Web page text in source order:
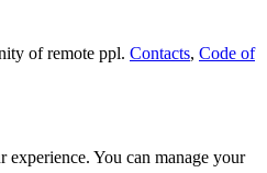
of remote ppl. Contacts, Code of
experience. You can manage your